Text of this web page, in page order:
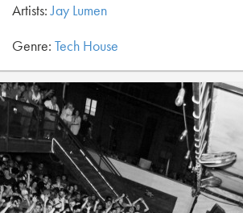
Artists:Jay Lumen
Genre: Tech House